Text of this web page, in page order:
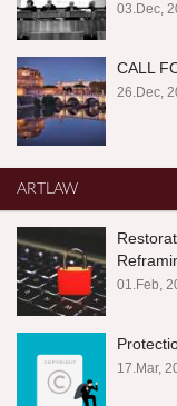
03.Dec,
CALL
26.Dec,
ARTLAW
01.Feb,
17.Mar,